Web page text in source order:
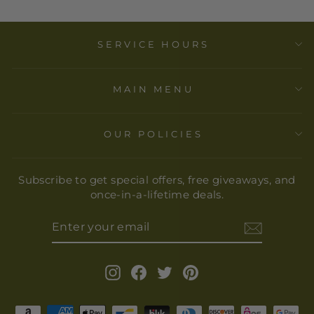
SERVICE HOURS
MAIN MENU
OUR POLICIES
Subscribe to get special offers, free giveaways, and
once-in-a-lifetime deals.
EMAIL
InstagramFacebook
Twitter